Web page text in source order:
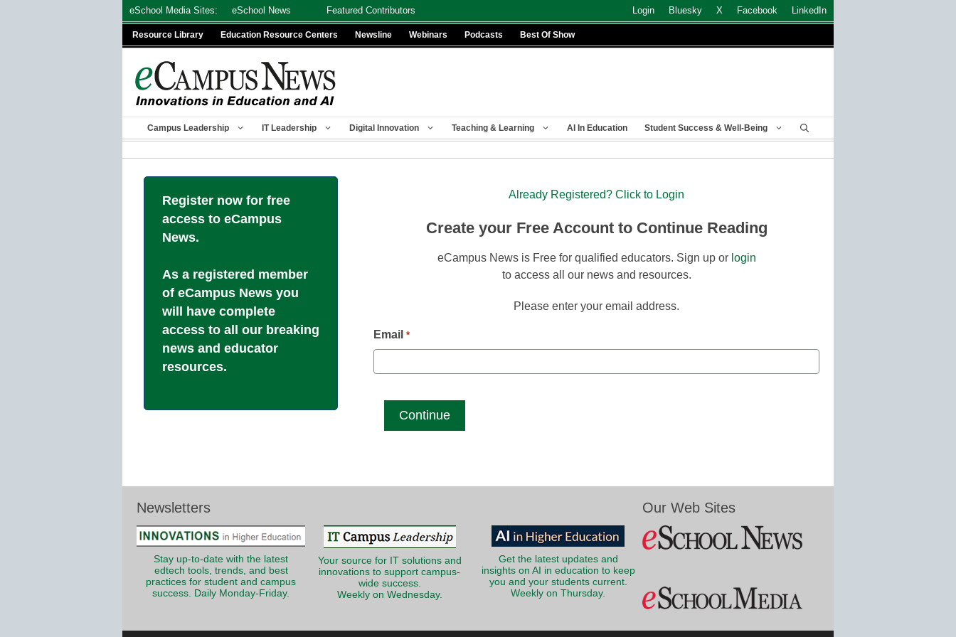
eSchool Media Sites: eSchool News Featured Contributors Login Bluesky X Facebook LinkedIn
Resource Library Education Resource Centers Newsline Webinars Podcasts Best Of Show
Campus Leadership IT Leadership Digital Innovation Teaching & Learning AI In Education Student Success & Well-Being
Register now for free
access to eCampus
News.
As a registered member
of eCampus News you
will have complete
access to all our breaking
news and educator
resources.
Already Registered? Click to Login
Create your Free Account to Continue Reading
eCampus News is Free for qualified educators. Sign up or login
to access all our news and resources.
Please enter your email address.
Email *
Newsletters
Stay up-to-date with the latest
edtech tools, trends, and best
practices for student and campus
success. Daily Monday-Friday.
Your source for IT solutions and
innovations to support campus-
wide success.
Weekly on Wednesday.
Get the latest updates and
insights on AI in education to keep
you and your students current.
Weekly on Thursday.
Our Web Sites